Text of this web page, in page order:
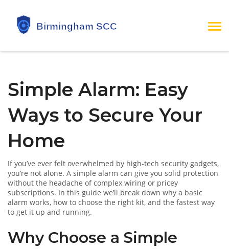
Simple Alarm: Easy
Ways to Secure Your
Home
If you’ve ever felt overwhelmed by high‑tech security gadgets,
you’re not alone. A simple alarm can give you solid protection
without the headache of complex wiring or pricey
subscriptions. In this guide we’ll break down why a basic
alarm works, how to choose the right kit, and the fastest way
to get it up and running.
Why Choose a Simple